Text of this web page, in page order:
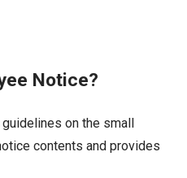
Notice?
on the small
contents and provides